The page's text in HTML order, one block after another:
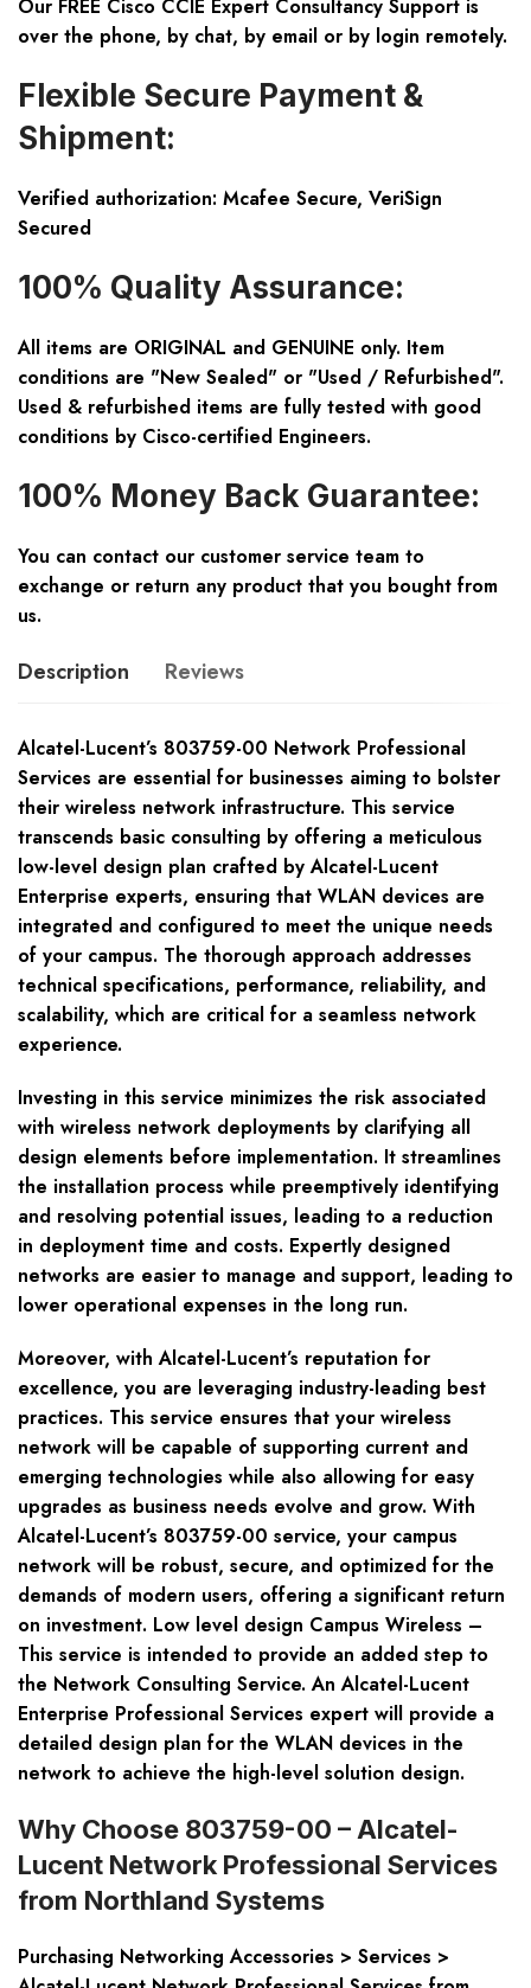
Our FREE Cisco CCIE Expert Consultancy Support is
over the phone, by chat, by email or by login remotely.
Flexible Secure Payment &
Shipment:
Verified authorization: Mcafee Secure, VeriSign
Secured
100% Quality Assurance:
All items are ORIGINAL and GENUINE only. Item
conditions are "New Sealed" or "Used / Refurbished".
Used & refurbished items are fully tested with good
conditions by Cisco-certified Engineers.
100% Money Back Guarantee:
You can contact our customer service team to
exchange or return any product that you bought from
us.
Description Reviews
Alcatel-Lucent’s 803759-00 Network Professional
Services are essential for businesses aiming to bolster
their wireless network infrastructure. This service
transcends basic consulting by offering a meticulous
low-level design plan crafted by Alcatel-Lucent
Enterprise experts, ensuring that WLAN devices are
integrated and configured to meet the unique needs
of your campus. The thorough approach addresses
technical specifications, performance, reliability, and
scalability, which are critical for a seamless network
experience.
Investing in this service minimizes the risk associated
with wireless network deployments by clarifying all
design elements before implementation. It streamlines
the installation process while preemptively identifying
and resolving potential issues, leading to a reduction
in deployment time and costs. Expertly designed
networks are easier to manage and support, leading to
lower operational expenses in the long run.
Moreover, with Alcatel-Lucent’s reputation for
excellence, you are leveraging industry-leading best
practices. This service ensures that your wireless
network will be capable of supporting current and
emerging technologies while also allowing for easy
upgrades as business needs evolve and grow. With
Alcatel-Lucent’s 803759-00 service, your campus
network will be robust, secure, and optimized for the
demands of modern users, offering a significant return
on investment. Low level design Campus Wireless –
This service is intended to provide an added step to
the Network Consulting Service. An Alcatel-Lucent
Enterprise Professional Services expert will provide a
detailed design plan for the WLAN devices in the
network to achieve the high-level solution design.
Why Choose 803759-00 – Alcatel-
Lucent Network Professional Services
from Northland Systems
Purchasing Networking Accessories > Services >